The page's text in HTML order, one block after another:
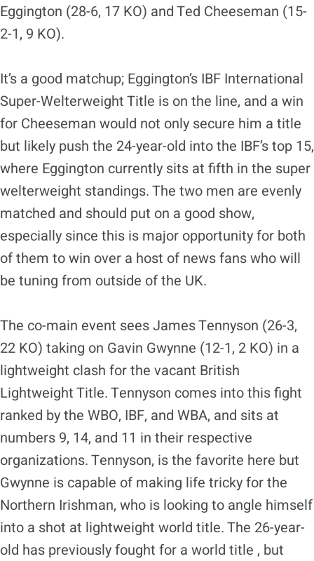
Eggington (28-6, 17 KO) and Ted Cheeseman (15-
2-1, 9 KO).
It’s a good matchup; Eggington’s IBF International
Super-Welterweight Title is on the line, and a win
for Cheeseman would not only secure him a title
but likely push the 24-year-old into the IBF’s top 15,
where Eggington currently sits at fifth in the super
welterweight standings. The two men are evenly
matched and should put on a good show,
especially since this is major opportunity for both
of them to win over a host of news fans who will
be tuning from outside of the UK.
The co-main event sees James Tennyson (26-3,
22 KO) taking on Gavin Gwynne (12-1, 2 KO) in a
lightweight clash for the vacant British
Lightweight Title. Tennyson comes into this fight
ranked by the WBO, IBF, and WBA, and sits at
numbers 9, 14, and 11 in their respective
organizations. Tennyson, is the favorite here but
Gwynne is capable of making life tricky for the
Northern Irishman, who is looking to angle himself
into a shot at lightweight world title. The 26-year-
old has previously fought for a world title , but